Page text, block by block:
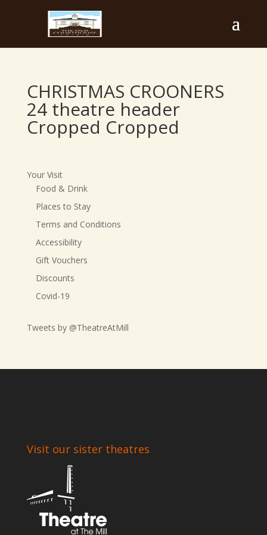
CHRISTMAS CROONERS
24 theatre header
Cropped Cropped
Your Visit
Food & Drink
Places to Stay
Terms and Conditions
Accessibility
Gift Vouchers
Discounts
Covid-19
Tweets by @TheatreAtMill
Visit our sister theatres